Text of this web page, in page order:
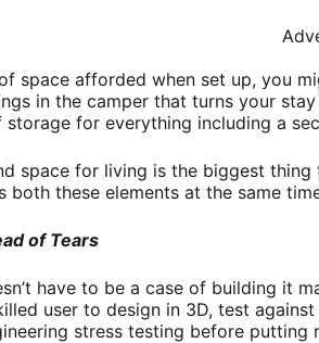
space afforded when set up, you
in the camper that turns your
storage for everything including a
space for living is the biggest
both these elements at the same
of Tears
have to be a case of building it
user to design in 3D, test
stress testing before putting